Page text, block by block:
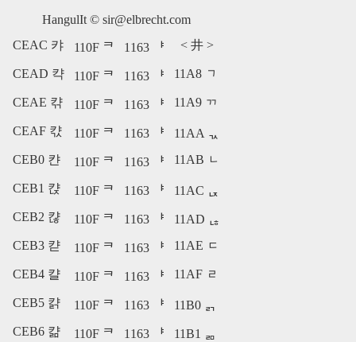
HangulIt © sir@elbrecht.com
CEAC 캬
110F ᄏ 1163 ᅣ < 井 >
CEAD 캭 110F ᄏ 1163 ᅣ 11A8 ᆨ
CEAE 캮 110F ᄏ 1163 ᅣ 11A9 ᆩ
CEAF 캯 110F ᄏ 1163 ᅣ
11AA ᆪ
CEB0 캰
110F ᄏ 1163 ᅣ 11AB ᆫ
CEB1 캱 110F ᄏ 1163 ᅣ
11AC ᆬ
CEB2 캲
110F ᄏ 1163 ᅣ
11AD ᆭ
CEB3 캳
110F ᄏ 1163 ᅣ 11AE ᆮ
CEB4 캴 110F ᄏ 1163 ᅣ 11AF ᆯ
CEB5 캵 110F ᄏ 1163 ᅣ
11B0 ᆰ
CEB6 캶
110F ᄏ 1163 ᅣ
11B1 ᆱ